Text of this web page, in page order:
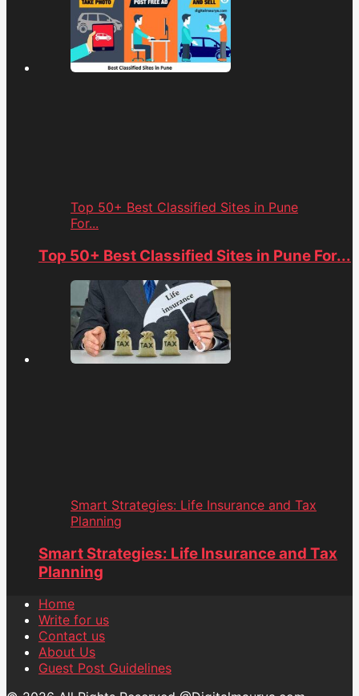
Top 50+ Best Classified Sites in Pune
For...
Top 50+ Best Classified Sites in Pune For...
Smart Strategies: Life Insurance and Tax
Planning
Smart Strategies: Life Insurance and Tax
Planning
Home
Write for us
Contact us
About Us
Guest Post Guidelines